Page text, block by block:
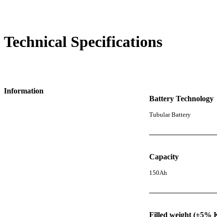
Technical Specifications
Information
Battery Technology
Tubular Battery
Capacity
150Ah
Filled weight (±5%